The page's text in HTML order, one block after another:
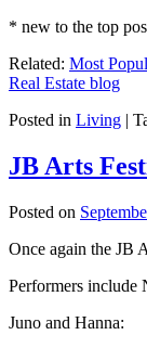
* new to the top
Related: Most
Real Estate blog
Posted in Living |
JB Arts
Posted on
Once again the JB
Performers include
Juno and Hanna: